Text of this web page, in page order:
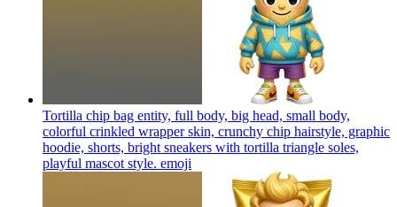
Tortilla chip bag entity, full body, big head, small body,
colorful crinkled wrapper skin, crunchy chip hairstyle, graphic
hoodie, shorts, bright sneakers with tortilla triangle soles,
playful mascot style. emoji